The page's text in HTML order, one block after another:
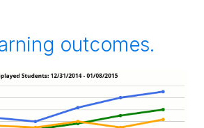
outcomes.